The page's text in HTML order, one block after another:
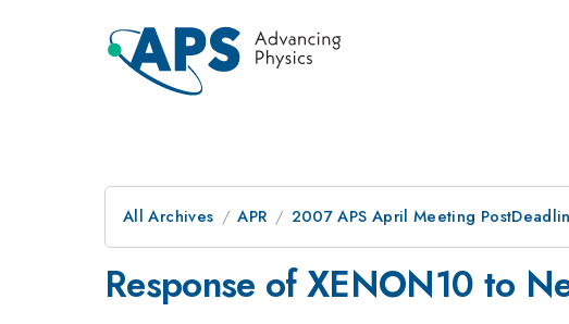
All Archives APR 2007 APS April Meeting
Response of XENON10 to